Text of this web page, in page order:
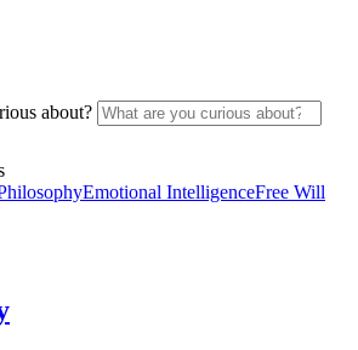
about?
Emotional IntelligenceFree Will